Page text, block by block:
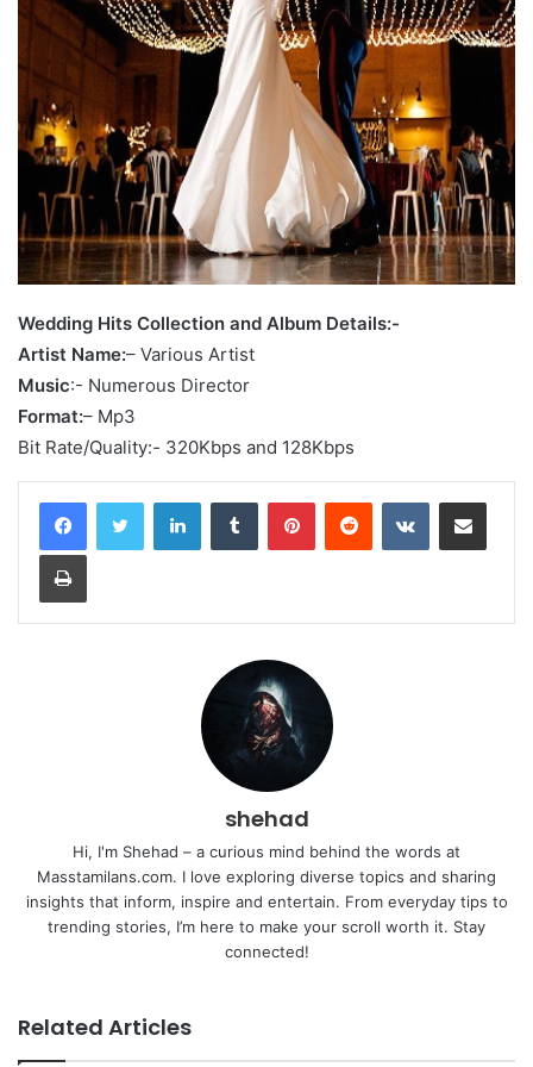
Wedding Hits Collection and Album Details:-
Artist Name:– Various Artist
Music:- Numerous Director
Format:– Mp3
Bit Rate/Quality:- 320Kbps and 128Kbps
LinkedInTumblr PinterestReddit VKontakteShare via Email
Print
shehad
Hi, I'm Shehad – a curious mind behind the words at
Masstamilans.com. I love exploring diverse topics and sharing
insights that inform, inspire and entertain. From everyday tips to
trending stories, I’m here to make your scroll worth it. Stay
connected!
Related Articles